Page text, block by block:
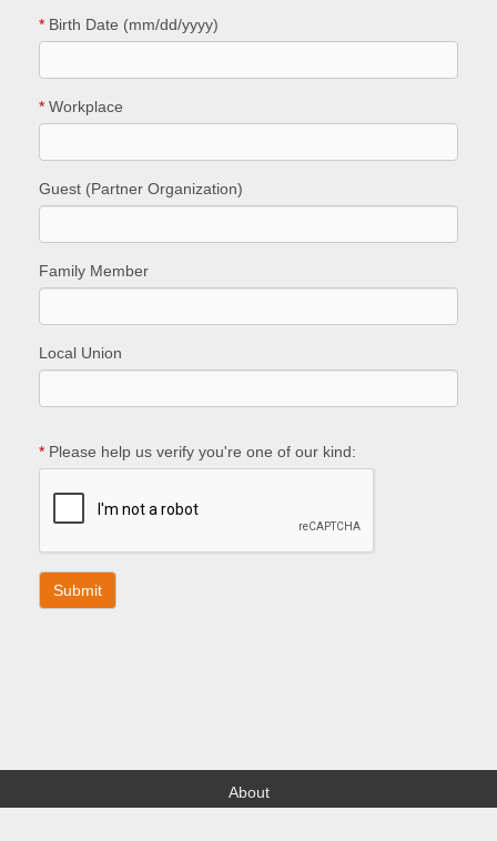
* Birth Date (mm/dd/yyyy)
* Workplace
Guest (Partner Organization)
Family Member
Local Union
* Please help us verify you're one of our kind:
About